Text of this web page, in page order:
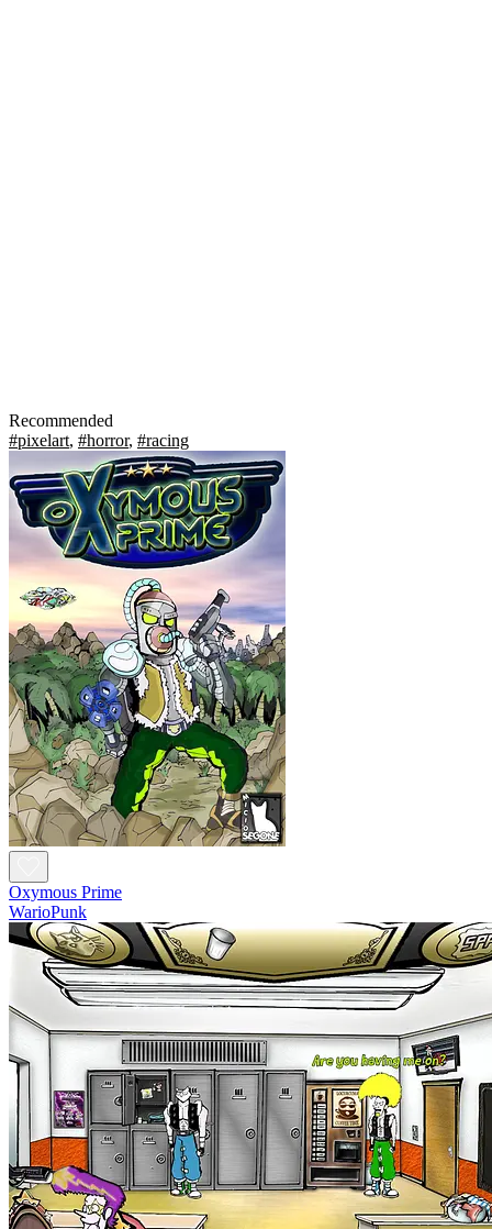
Recommended
#pixelart, #horror, #racing
Oxymous Prime
WarioPunk